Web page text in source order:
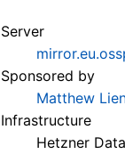
Server
Sponsored by
Matthew
Infrastructure
Hetzner